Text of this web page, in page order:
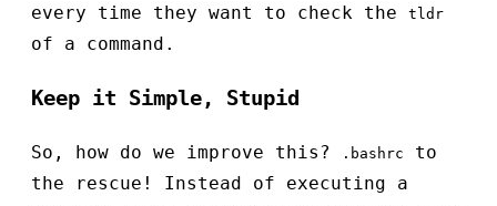
every time they want to check the tldr
of a command.
Keep it Simple, Stupid
So, how do we improve this? .bashrc
to
the rescue! Instead of executing a